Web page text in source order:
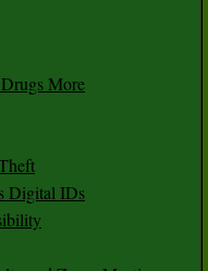
More
Digital IDs